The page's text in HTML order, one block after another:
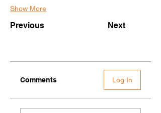
Show More
Previous Next
Comments Log In